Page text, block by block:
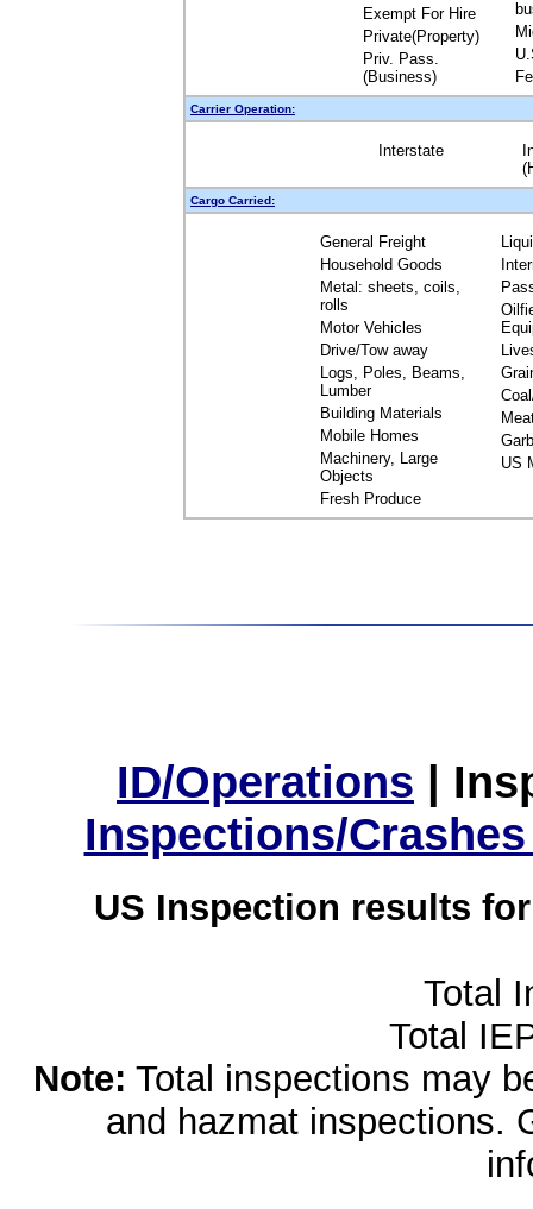
Exempt For Hire
Private(Property)
Priv. Pass.
(Business)
Carrier Operation:
Interstate
Cargo Carried:
General Freight
Household Goods
Metal: sheets, coils,
rolls
Motor Vehicles
Drive/Tow away
Logs, Poles, Beams,
Lumber
Building Materials
Mobile Homes
Machinery, Large
Objects
Fresh Produce
US
ID/Operations |
Inspections/
US Inspection results
Total
Total
Note: Total inspections may
and hazmat inspections.